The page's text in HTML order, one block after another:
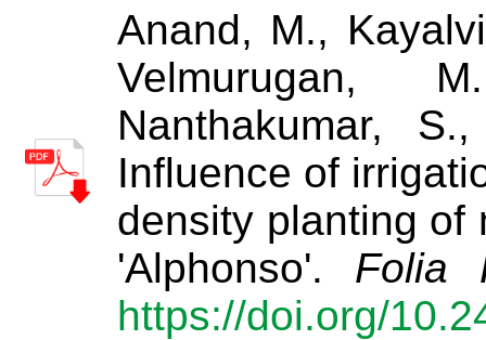
Anand, M.,
Velmurugan,
Nanthakumar,
Influence of
density planting of
'Alphonso'. Folia
https://doi.org/